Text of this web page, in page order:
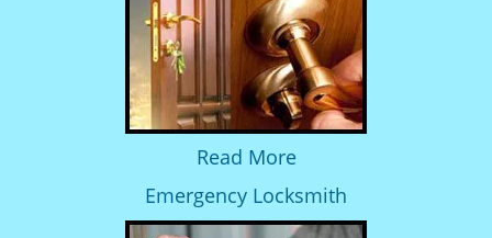
Read More
Emergency Locksmith